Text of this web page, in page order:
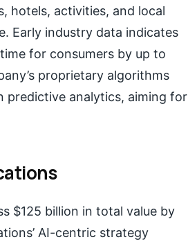
hotels, activities, and local
Early industry data indicates
for consumers by up to
proprietary algorithms
predictive analytics, aiming for
$125 billion in total value by
AI-centric strategy